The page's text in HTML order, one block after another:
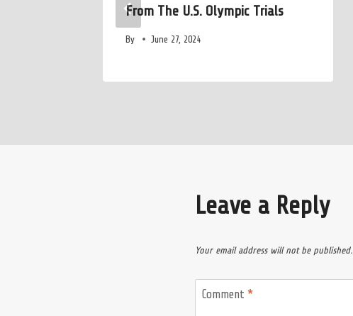
From The U.S. Olympic Trials
By June 27, 2024
Leave a Reply
Your email address will not be published.
Comment *